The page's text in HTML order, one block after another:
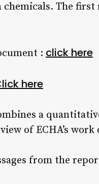
chemicals. The first
: click here
here
a
of ECHA’s
from the